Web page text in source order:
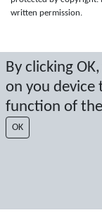
By clicking
on you device
function of
OK
written permission.